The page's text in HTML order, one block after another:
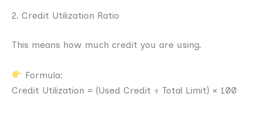
2. Credit Utilization Ratio
This means how much credit you are using.
Formula:
Credit Utilization = (Used Credit ÷ Total Limit) × 100